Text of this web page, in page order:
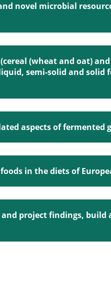
novel microbial
(wheat and oat)
semi-solid and solid
aspects of fermented
in the diets of
project findings, build